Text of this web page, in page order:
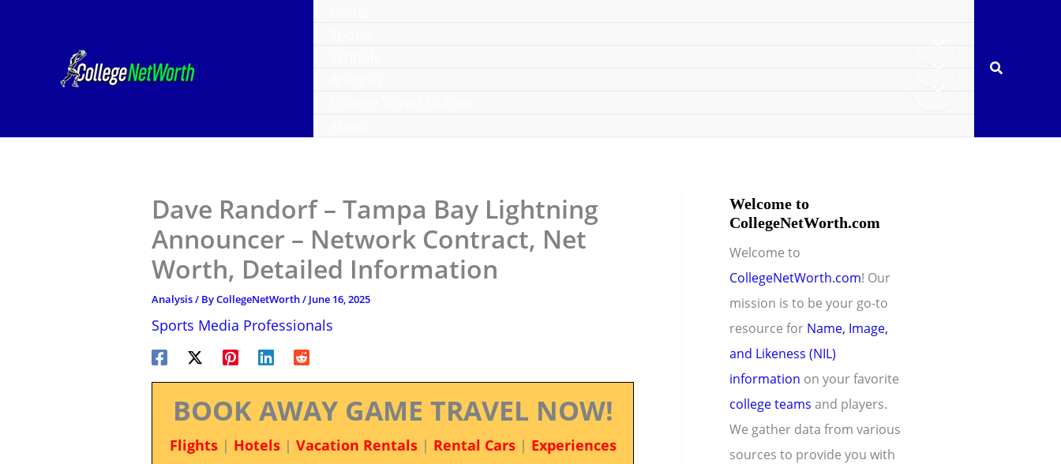
Search
Dave Randorf – Tampa Bay Lightning
Announcer – Network Contract, Net
Worth, Detailed Information
Analysis/ ByCollegeNetWorth/ June 16, 2025
Sports Media Professionals
BOOK AWAY GAME TRAVEL NOW!
Flights| Hotels| Vacation Rentals| Rental Cars| Experiences
Welcome to
CollegeNetWorth.com
Welcome to
CollegeNetWorth.com! Our
mission is to be your go-to
resource for Name, Image,
and Likeness (NIL)
information on your favorite
college teams and players.
We gather data from various
sources to provide you with